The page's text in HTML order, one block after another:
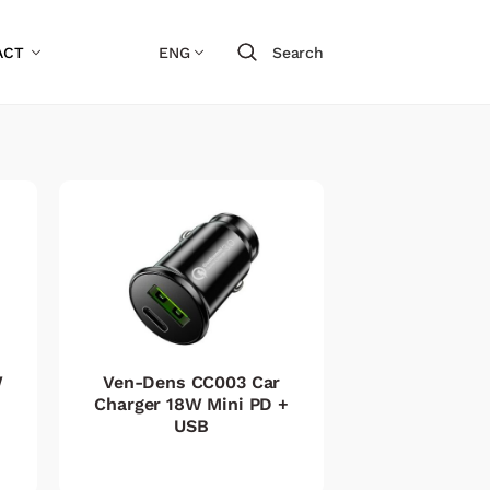
ENG Search
Ven-Dens CC003 Car
Charger 18W Mini PD +
USB